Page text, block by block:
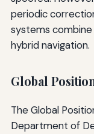
periodic
systems
hybrid navigation.
Global
The Global
Department of